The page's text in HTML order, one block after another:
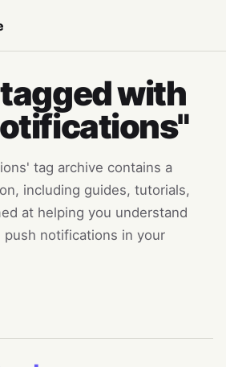
with
tag archive contains a
including guides, tutorials,
at helping you understand
notifications in your